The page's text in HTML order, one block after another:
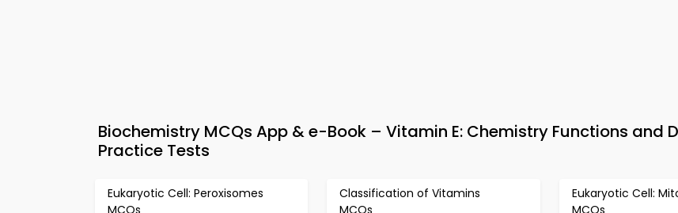
Biochemistry MCQs App & e-Book – Vitamin E: Chemistry Functions and
Practice Tests
Eukaryotic Cell: Peroxisomes
MCQs
Classification of Vitamins
MCQs
Eukaryotic Cell:
MCQs